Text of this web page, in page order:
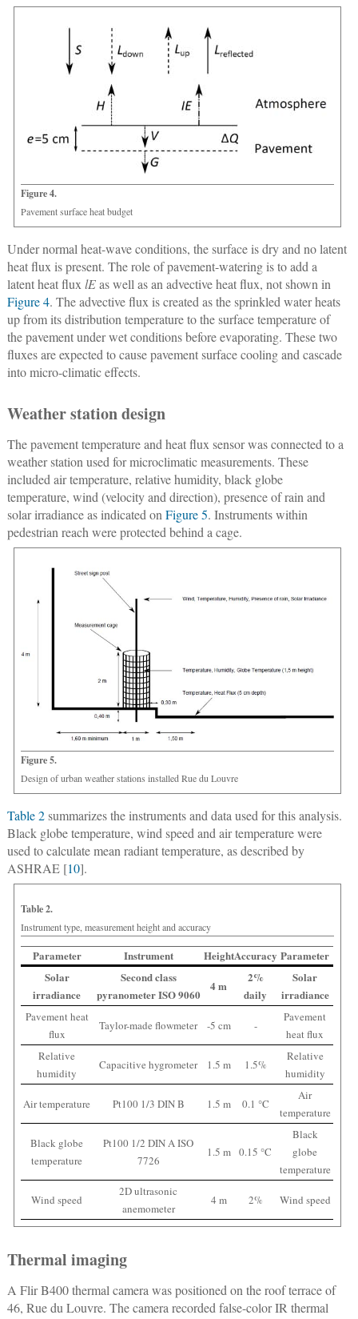
Figure 4.
Pavement surface heat budget
Under normal heat-wave conditions, the surface is dry and no latent
heat flux is present. The role of pavement-watering is to add a
latent heat flux lEas well as an advective heat flux, not shown in
Figure 4. The advective flux is created as the sprinkled water heats
up from its distribution temperature to the surface temperature of
the pavement under wet conditions before evaporating. These two
fluxes are expected to cause pavement surface cooling and cascade
into micro-climatic effects.
Weather station design
The pavement temperature and heat flux sensor was connected to a
weather station used for microclimatic measurements. These
included air temperature, relative humidity, black globe
temperature, wind (velocity and direction), presence of rain and
solar irradiance as indicated on Figure 5. Instruments within
pedestrian reach were protected behind a cage.
Figure 5.
Design of urban weather stations installed Rue du Louvre
Table 2summarizes the instruments and data used for this analysis.
Black globe temperature, wind speed and air temperature were
used to calculate mean radiant temperature, as described by
ASHRAE [10].
Table 2.
Instrument type, measurement height and accuracy
Parameter Instrument HeightAccuracy Parameter
Solar
irradiance
Second class
pyranometer ISO 9060
4 m
2%
daily
Solar
irradiance
Pavement heat
flux
Taylor-made flowmeter -5 cm -
Pavement
heat flux
Relative
humidity
Capacitive hygrometer 1.5 m 1.5%
Relative
humidity
Air temperature Pt100 1/3 DIN B 1.5 m 0.1 °C
Air
temperature
Black globe
temperature
Pt100 1/2 DIN A ISO
7726
1.5 m 0.15 °C
Black
globe
temperature
Wind speed
2D ultrasonic
anemometer
4 m 2% Wind speed
Thermal imaging
A Flir B400 thermal camera was positioned on the roof terrace of
46, Rue du Louvre. The camera recorded false-color IR thermal